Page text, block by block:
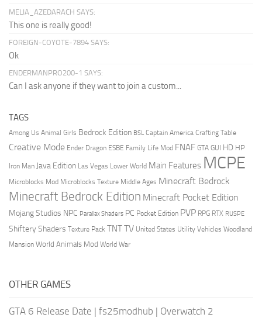
MELIA_AZEDARACH SAYS:
This one is really good!
FOREIGN-COYOTE-7894 SAYS:
Ok
ENDERMANPRO200-1 SAYS:
Can I ask anyone if they want to join a custom...
TAGS
Among Us Animal Girls Bedrock Edition BSL Captain America Crafting Table
Creative Mode Ender Dragon ESBE Family Life Mod FNAF GTA GUI HD HP
Iron Man Java Edition Las Vegas Lower World Main Features MCPE
Microblocks Mod Microblocks Texture Middle Ages Minecraft Bedrock
Minecraft Bedrock Edition Minecraft Pocket Edition
Mojang Studios NPC Parallax Shaders PC Pocket Edition PVP RPG RTX RUSPE
Shiftery Shaders Texture Pack TNTTV United States Utility Vehicles Woodland
Mansion World Animals Mod World War
OTHER GAMES
GTA 6 Release Date | fs25modhub | Overwatch 2